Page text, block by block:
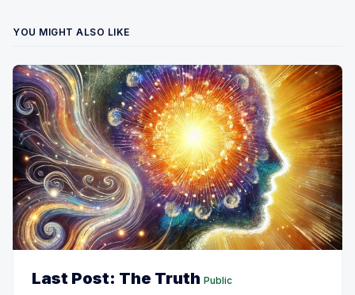
YOU MIGHT ALSO LIKE
Last Post: The Truth Public